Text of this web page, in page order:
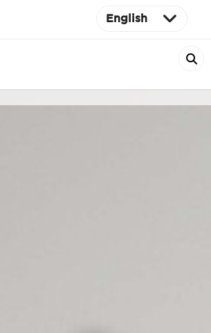
English